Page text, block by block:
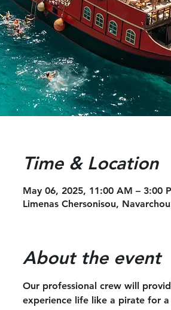
Time & Location
May 06, 2025, 11:00 AM – 3:00
Limenas Chersonisou,
About the event
Our professional crew will
experience life like a pirate for